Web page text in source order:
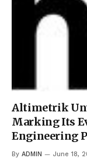
Altimetrik
Marking Its
Engineering
By ADMIN June 18,